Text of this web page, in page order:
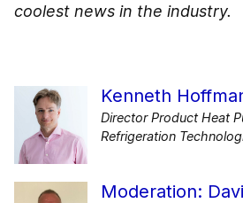
coolest news in the industry.
Kenneth
Director Product Heat
Refrigeration
Moderation: